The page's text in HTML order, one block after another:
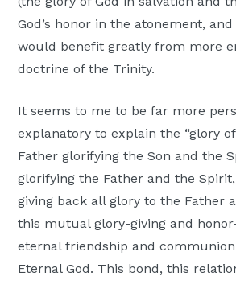
God’s honor in the atonement,
would benefit greatly from more
doctrine of the Trinity.
It seems to me to be far more
explanatory to explain the “glory of
Father glorifying the Son and the
glorifying the Father and the
giving back all glory to the Father
this mutual glory-giving and
eternal friendship and communion
Eternal God. This bond, this